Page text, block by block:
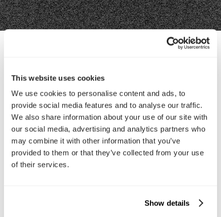
This website uses cookies
We use cookies to personalise content and ads, to
provide social media features and to analyse our traffic.
We also share information about your use of our site with
our social media, advertising and analytics partners who
may combine it with other information that you’ve
provided to them or that they’ve collected from your use
of their services.
Show details
Interested in working with us?
Call Us
Email Us